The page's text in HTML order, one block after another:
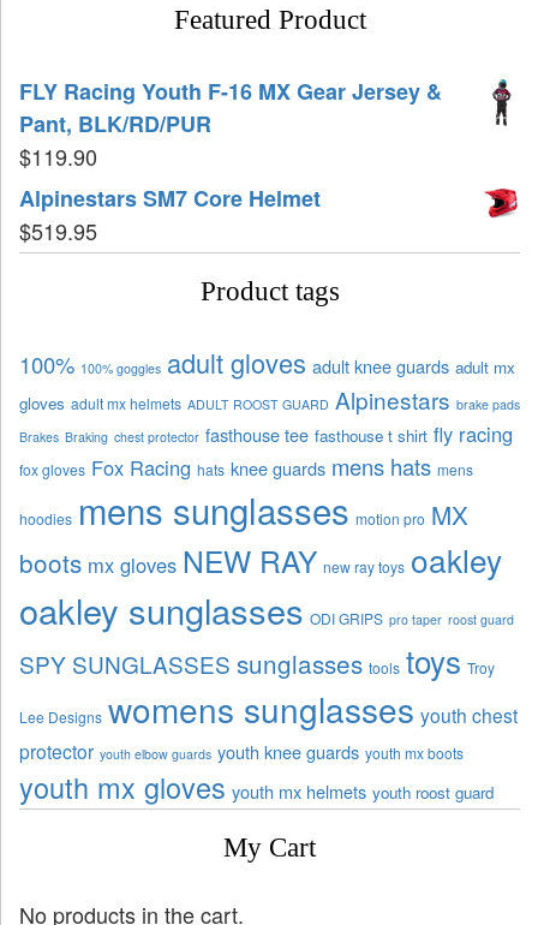
Featured Product
FLY Racing Youth F-16 MX Gear Jersey &
Pant, BLK/RD/PUR
$119.90
Alpinestars SM7 Core Helmet
$519.95
Product tags
100% 100% goggles adult gloves adult knee guards adult mx
gloves adult mx helmets ADULT ROOST GUARD Alpinestars brake pads
Brakes Braking chest protector fasthouse tee fasthouse t shirt fly racing
fox gloves Fox Racing hats knee guards mens hats mens
hoodies mens sunglasses motion pro MX
boots mx gloves NEW RAY new ray toys oakley
oakley sunglasses ODI GRIPS pro taper roost guard
SPY SUNGLASSES sunglasses tools toys Troy
Lee Designs womens sunglasses youth chest
protector youth elbow guards youth knee guards youth mx boots
youth mx gloves youth mx helmets youth roost guard
My Cart
No products in the cart.